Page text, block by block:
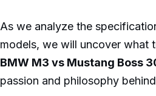
As we analyze the
models, we will uncover what
BMW M3 vs Mustang Boss
passion and philosophy